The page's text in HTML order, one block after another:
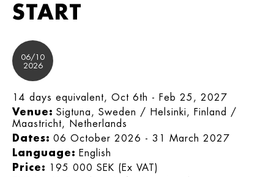
START
06/10
2026
14 days equivalent, Oct 6th - Feb 25, 2027
Venue: Sigtuna, Sweden / Helsinki, Finland /
Maastricht, Netherlands
Dates: 06 October 2026 - 31 March 2027
Language: English
Price:
195 000 SEK (Ex VAT)